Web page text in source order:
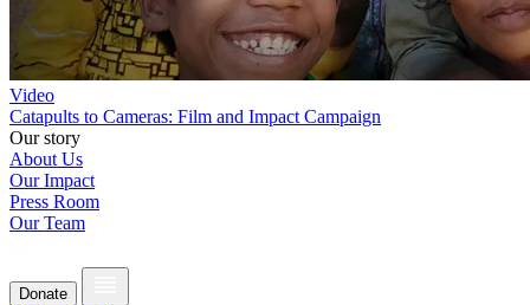
Video
Catapults to Cameras: Film and Impact Campaign
Our story
About Us
Our Impact
Press Room
Our Team
Donate